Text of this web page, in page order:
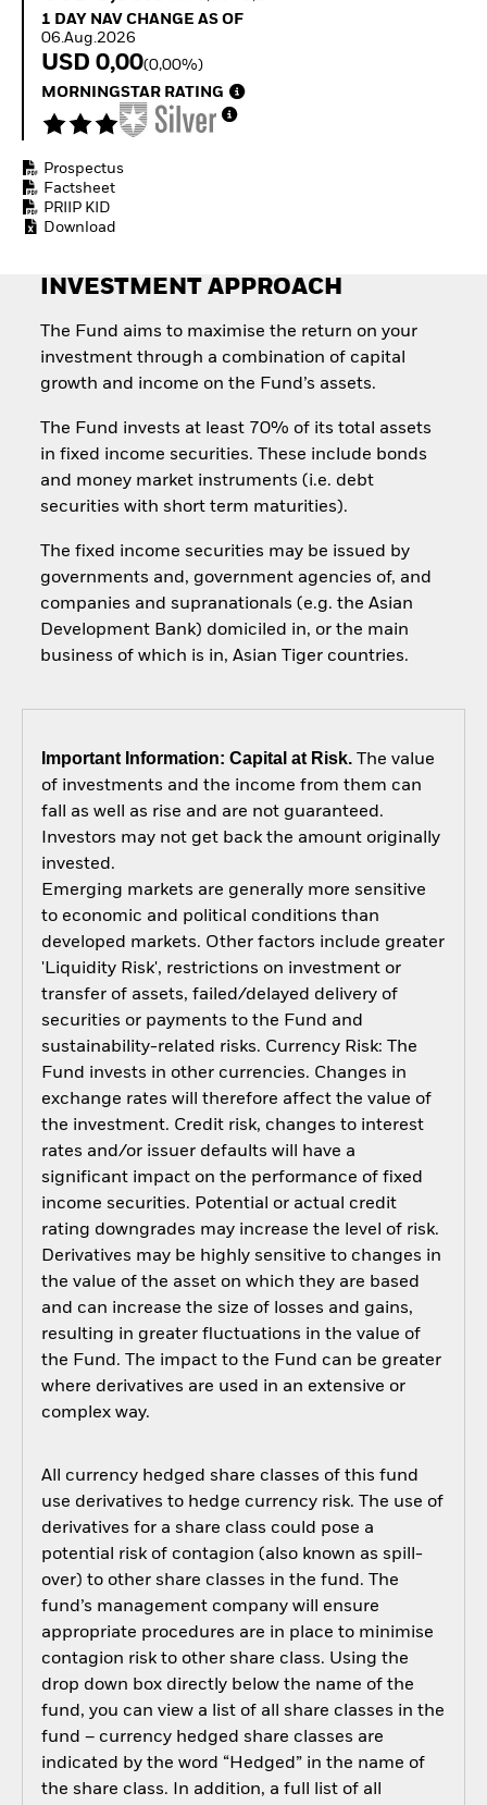
Equity
exposure
Thematic ETFs for
Quarterly Fixed Income
Global Investment
Grade Credit Outlook
Document Library
1 Day NAV Change as of 06.Aug.2026
1 DAY NAV CHANGE AS OF
06.Aug.2026
USD 0,00(0,00%)
MORNINGSTAR RATING
Prospectus
Factsheet
PRIIP KID
Download
INVESTMENT APPROACH
The Fund aims to maximise the return on your
investment through a combination of capital
growth and income on the Fund’s assets.
The Fund invests at least 70% of its total assets
in fixed income securities. These include bonds
and money market instruments (i.e. debt
securities with short term maturities).
The fixed income securities may be issued by
governments and, government agencies of, and
companies and supranationals (e.g. the Asian
Development Bank) domiciled in, or the main
business of which is in, Asian Tiger countries.
Important Information: Capital at Risk.The value
of investments and the income from them can
fall as well as rise and are not guaranteed.
Investors may not get back the amount originally
invested.
Emerging markets are generally more sensitive
to economic and political conditions than
developed markets. Other factors include greater
'Liquidity Risk', restrictions on investment or
transfer of assets, failed/delayed delivery of
securities or payments to the Fund and
sustainability-related risks. Currency Risk: The
Fund invests in other currencies. Changes in
exchange rates will therefore affect the value of
the investment. Credit risk, changes to interest
rates and/or issuer defaults will have a
significant impact on the performance of fixed
income securities. Potential or actual credit
rating downgrades may increase the level of risk.
Derivatives may be highly sensitive to changes in
the value of the asset on which they are based
and can increase the size of losses and gains,
resulting in greater fluctuations in the value of
the Fund. The impact to the Fund can be greater
where derivatives are used in an extensive or
complex way.
All currency hedged share classes of this fund
use derivatives to hedge currency risk. The use of
derivatives for a share class could pose a
potential risk of contagion (also known as spill-
over) to other share classes in the fund. The
fund’s management company will ensure
appropriate procedures are in place to minimise
contagion risk to other share class. Using the
drop down box directly below the name of the
fund, you can view a list of all share classes in the
fund – currency hedged share classes are
indicated by the word “Hedged” in the name of
the share class. In addition, a full list of all